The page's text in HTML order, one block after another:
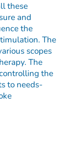
these
and
the
The
scopes
The
the
to needs-